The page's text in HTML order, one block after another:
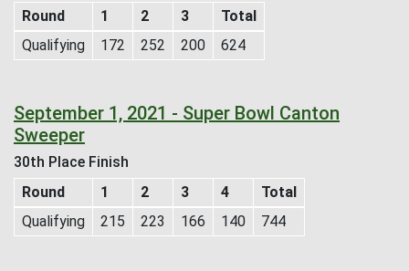
Round 1 2 3
Total
Qualifying
172 252 200 624
September 1, 2021 - Super Bowl Canton
Sweeper
30th Place Finish
Round
1 2 3 4
Total
Qualifying
215 223 166 140 744